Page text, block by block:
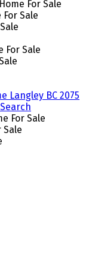
For Sale
Sale
For Sale
Langley BC 2075
For Sale
Sale